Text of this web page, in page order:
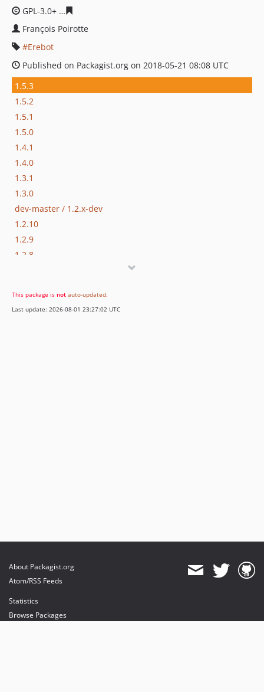
GPL-3.0+
François Poirotte
Erebot
Published on Packagist.org on 2018-05-21 08:08 UTC
1.5.3
1.5.2
1.5.1
1.5.0
1.4.1
1.4.0
1.3.1
1.3.0
dev-master / 1.2.x-dev
1.2.10
1.2.9
1.2.8
1.2.5
1.2.4
This package is not auto-updated.
Last update: 2026-08-01 23:27:02 UTC
About Packagist.org
Atom/RSS Feeds
Statistics
Browse Packages